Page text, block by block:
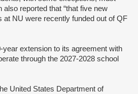
reported that “that five new
at NU were recently funded out of QF
year extension to its agreement with
through the 2027-2028 school
United States Department of